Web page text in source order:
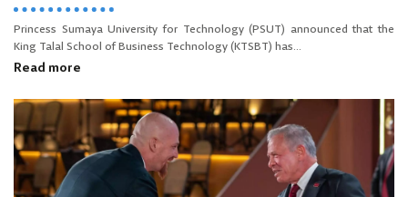
Princess Sumaya University for Technology (PSUT) announced that the
King Talal School of Business Technology (KTSBT) has...
Read more